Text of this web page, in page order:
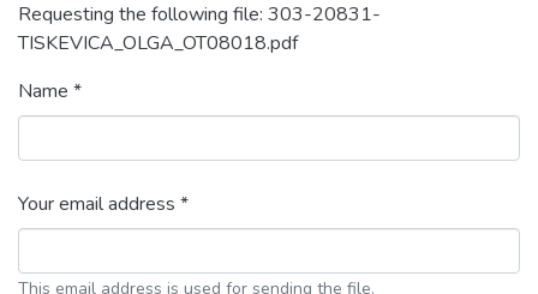
Requesting the following file: 303-20831-
TISKEVICA_OLGA_OT08018.pdf
Name *
Your email address *
This email address is used for sending the file.